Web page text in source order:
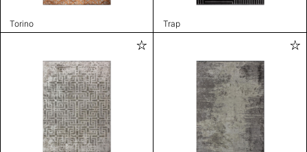
Torino Trap